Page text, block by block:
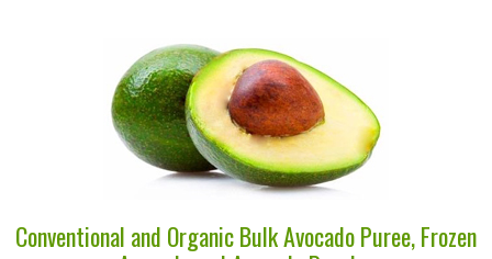
Conventional and Organic Bulk Avocado Puree, Frozen